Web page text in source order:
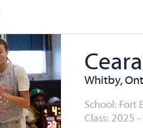
Whitby,
School: Fort
Class: 2025